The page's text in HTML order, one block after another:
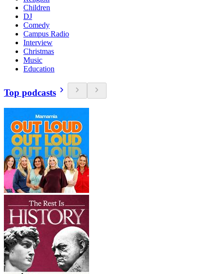
Children
DJ
Comedy
Campus Radio
Interview
Christmas
Music
Education
Top podcasts